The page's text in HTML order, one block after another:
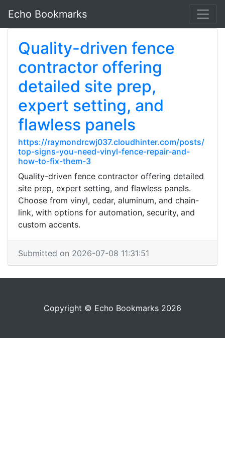
Echo Bookmarks
Quality-driven fence
contractor offering
detailed site prep,
expert setting, and
flawless panels
https://raymondrcwj037.cloudhinter.com/posts/
top-signs-you-need-vinyl-fence-repair-and-
how-to-fix-them-3
Quality-driven fence contractor offering detailed
site prep, expert setting, and flawless panels.
Choose from vinyl, cedar, aluminum, and chain-
link, with options for automation, security, and
custom accents.
Submitted on 2026-07-08 11:31:51
Copyright © Echo Bookmarks 2026